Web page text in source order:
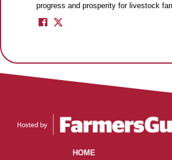
progress and prosperity for livestock
HOME